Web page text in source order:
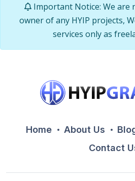
Important Notice: We are
owner of any HYIP projects,
services only as
Home About Us
Contact